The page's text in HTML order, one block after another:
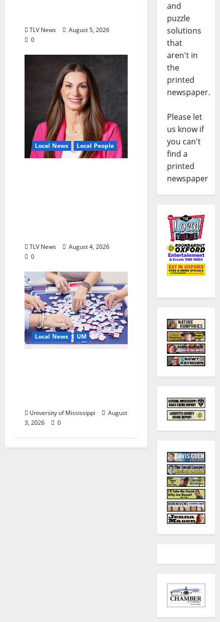
TLV News
August 5, 2026
0
Local News Local People
TLV News
August 4, 2026
0
Local News UM
University of Mississippi
August
3, 2026
0
and
puzzle
solutions
that
aren't in
the
printed
newspaper.
Please let
us know if
you can't
find a
printed
newspaper